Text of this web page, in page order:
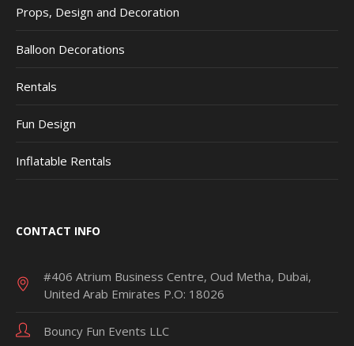
Props, Design and Decoration
Balloon Decorations
Rentals
Fun Design
Inflatable Rentals
CONTACT INFO
#406 Atrium Business Centre, Oud Metha, Dubai,
United Arab Emirates P.O: 18026
Bouncy Fun Events LLC